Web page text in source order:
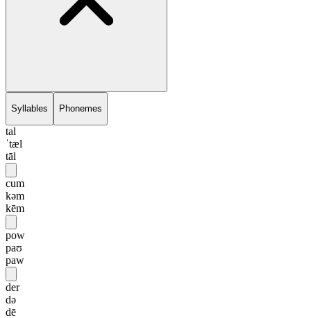
Syllables Phonemes
tal
ˈtæl
tāl
cum
kəm
kēm
pow
paʊ
paw
der
də
dē